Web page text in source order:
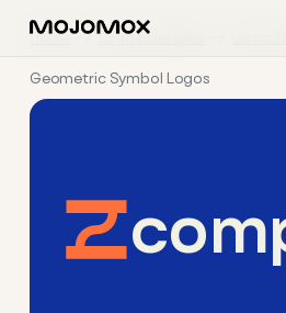
Home Logo Examples
Geometric Symbol Logos
com